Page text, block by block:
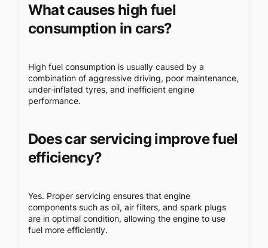
What causes high fuel
consumption in cars?
High fuel consumption is usually caused by a
combination of aggressive driving, poor maintenance,
under-inflated tyres, and inefficient engine
performance.
Does car servicing improve fuel
efficiency?
Yes. Proper servicing ensures that engine
components such as oil, air filters, and spark plugs
are in optimal condition, allowing the engine to use
fuel more efficiently.